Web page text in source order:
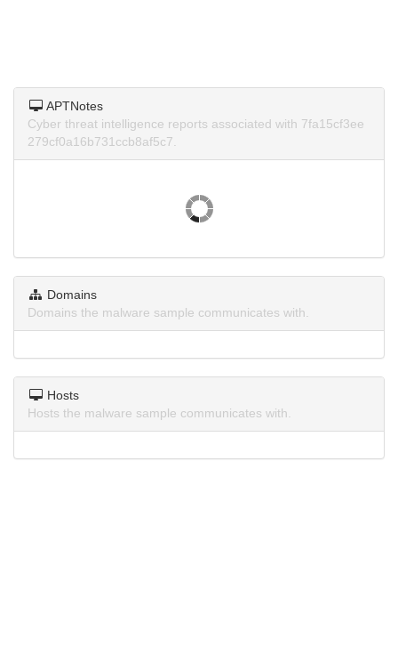
APTNotes
Cyber threat intelligence reports associated with 7fa15cf3ee
279cf0a16b731ccb8af5c7.
Domains
Domains the malware sample communicates with.
Hosts
Hosts the malware sample communicates with.